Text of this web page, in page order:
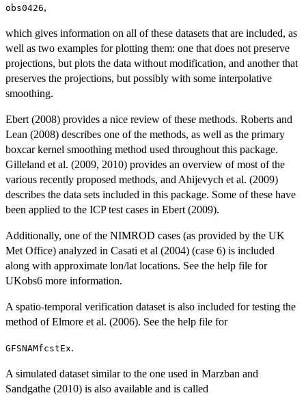
obs0426,
which gives information on all of these datasets that are included, as
well as two examples for plotting them: one that does not preserve
projections, but plots the data without modification, and another that
preserves the projections, but possibly with some interpolative
smoothing.
Ebert (2008) provides a nice review of these methods. Roberts and
Lean (2008) describes one of the methods, as well as the primary
boxcar kernel smoothing method used throughout this package.
Gilleland et al. (2009, 2010) provides an overview of most of the
various recently proposed methods, and Ahijevych et al. (2009)
describes the data sets included in this package. Some of these have
been applied to the ICP test cases in Ebert (2009).
Additionally, one of the NIMROD cases (as provided by the UK
Met Office) analyzed in Casati et al (2004) (case 6) is included
along with approximate lon/lat locations. See the help file for
UKobs6 more information.
A spatio-temporal verification dataset is also included for testing the
method of Elmore et al. (2006). See the help file for
GFSNAMfcstEx.
A simulated dataset similar to the one used in Marzban and
Sandgathe (2010) is also available and is called